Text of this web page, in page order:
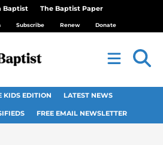
Baptist The Baptist Paper
Subscribe Renew Donate
KIDS EDITION LATEST NEWS
FREE EMAIL NEWSLETTER